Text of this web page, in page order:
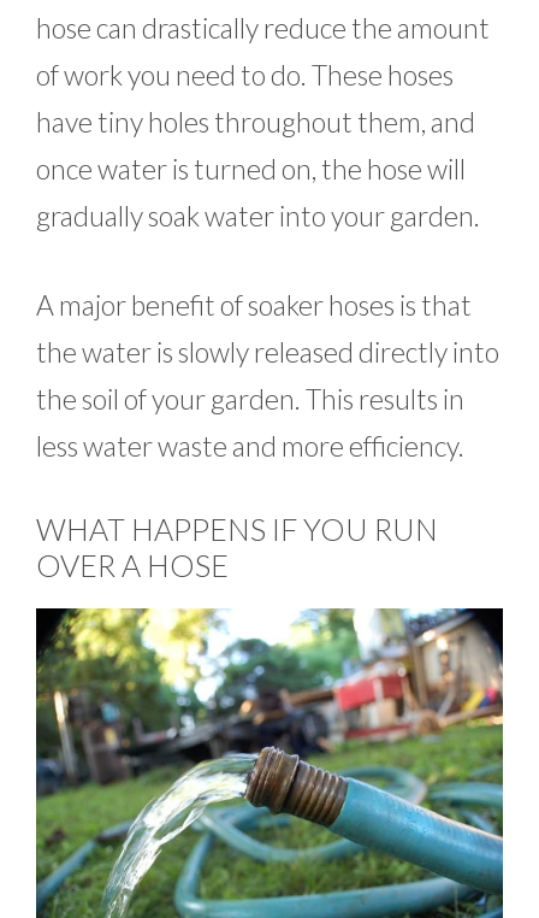
hose can drastically reduce the amount
of work you need to do. These hoses
have tiny holes throughout them, and
once water is turned on, the hose will
gradually soak water into your garden.
A major benefit of soaker hoses is that
the water is slowly released directly into
the soil of your garden. This results in
less water waste and more efficiency.
WHAT HAPPENS IF YOU RUN
OVER A HOSE